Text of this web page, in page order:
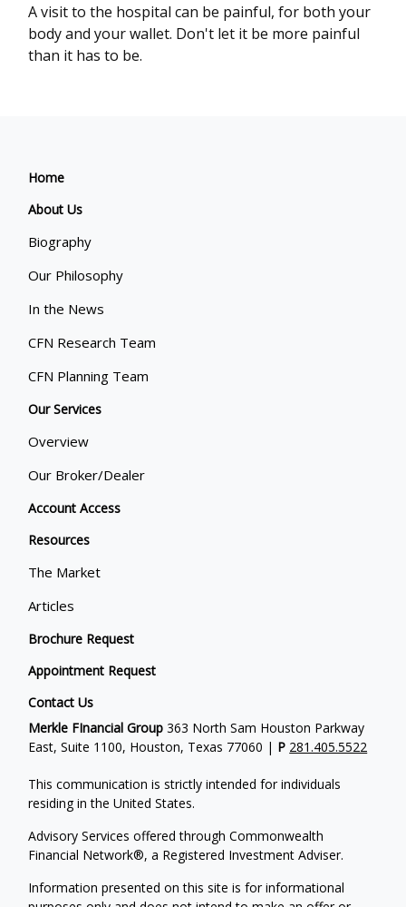
A visit to the hospital can be painful, for both your
body and your wallet. Don't let it be more painful
than it has to be.
Home
About Us
Biography
Our Philosophy
In the News
CFN Research Team
CFN Planning Team
Our Services
Overview
Our Broker/Dealer
Account Access
Resources
The Market
Articles
Brochure Request
Appointment Request
Contact Us
Merkle FInancial Group 363 North Sam Houston Parkway
East, Suite 1100, Houston, Texas 77060 | P 281.405.5522
This communication is strictly intended for individuals
residing in the United States.
Advisory Services offered through Commonwealth
Financial Network®, a Registered Investment Adviser.
Information presented on this site is for informational